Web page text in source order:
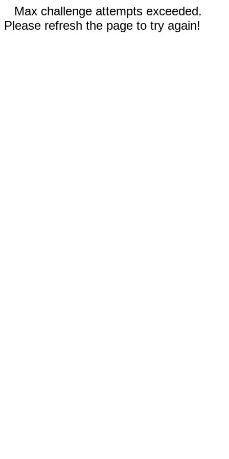
Max challenge attempts exceeded.
Please refresh the page to try again!